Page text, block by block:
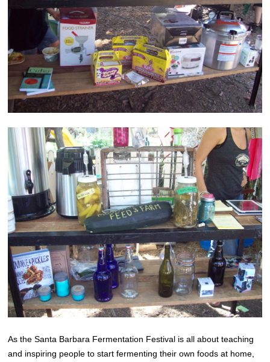
As the Santa Barbara Fermentation Festival is all about teaching
and inspiring people to start fermenting their own foods at home,